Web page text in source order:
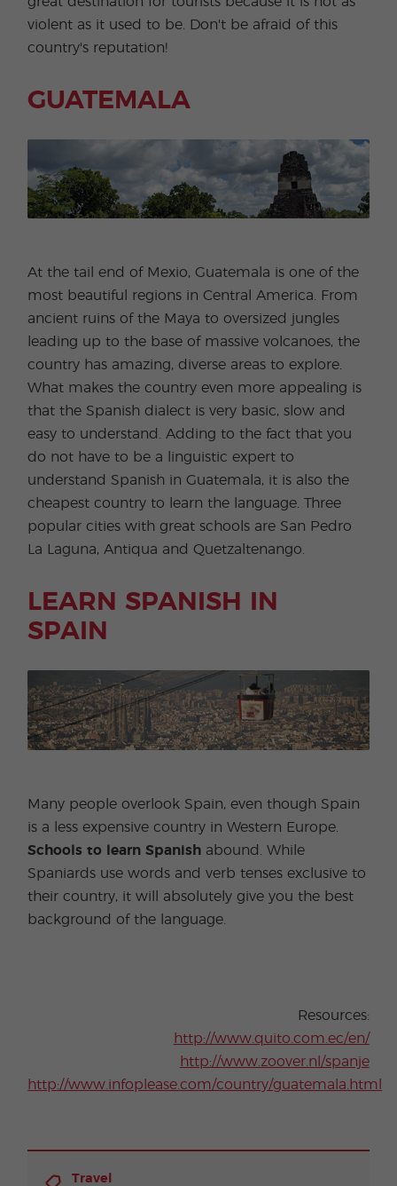
violent as it used to be. Don't be afraid of this
country's reputation!
GUATEMALA
At the tail end of Mexio, Guatemala is one of the
most beautiful regions in Central America. From
ancient ruins of the Maya to oversized jungles
leading up to the base of massive volcanoes, the
country has amazing, diverse areas to explore.
What makes the country even more appealing is
that the Spanish dialect is very basic, slow and
easy to understand. Adding to the fact that you
do not have to be a linguistic expert to
understand Spanish in Guatemala, it is also the
cheapest country to learn the language. Three
popular cities with great schools are San Pedro
La Laguna, Antiqua and Quetzaltenango.
LEARN SPANISH IN
SPAIN
Many people overlook Spain, even though Spain
is a less expensive country in Western Europe.
Schools to learn Spanish abound. While
Spaniards use words and verb tenses exclusive to
their country, it will absolutely give you the best
background of the language.
Resources:
http://www.quito.com.ec/en/
http://www.zoover.nl/spanje
http://www.infoplease.com/country/guatemala.html
Travel